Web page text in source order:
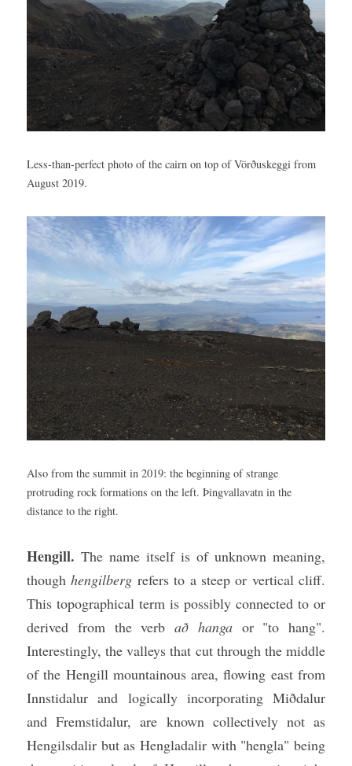
Less-than-perfect photo of the cairn on top of Vörðuskeggi from
August 2019.
Also from the summit in 2019: the beginning of strange
protruding rock formations on the left. Þingvallavatn in the
distance to the right.
Hengill. The name itself is of unknown meaning,
though hengilberg refers to a steep or vertical cliff.
This topographical term is possibly connected to or
derived from the verb að hanga or "to hang".
Interestingly, the valleys that cut through the middle
of the Hengill mountainous area, flowing east from
Innstidalur and logically incorporating Miðdalur
and Fremstidalur, are known collectively not as
Hengilsdalir but as Hengladalir with "hengla" being